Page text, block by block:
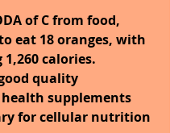
of C from food,
eat 18 oranges, with
calories.
quality
supplements
for cellular nutrition